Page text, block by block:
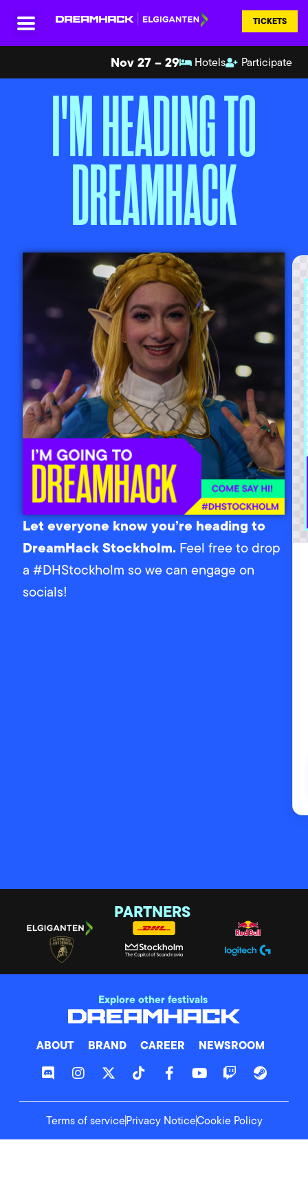
TICKETS
Participate
Hotels
Nov 27 – 29
I'M HEADING TO
DREAMHACK
Let everyone know you’re heading to
DreamHack Stockholm. Feel free to drop
a #DHStockholm so we can engage on
socials!
PARTNERS
Explore other festivals
ABOUT BRAND CAREER NEWSROOM
Terms of servicePrivacy NoticeCookie Policy